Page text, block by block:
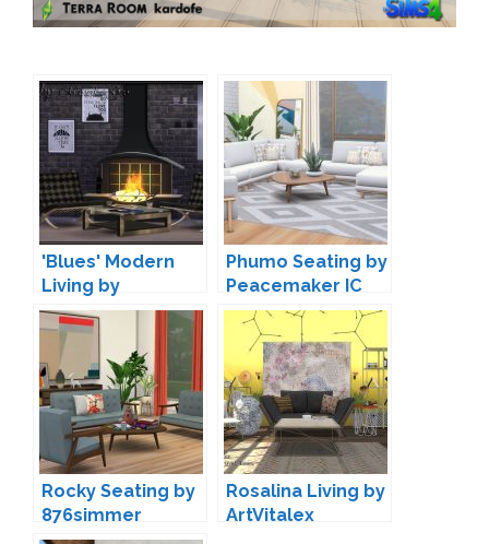
'Blues' Modern
Living by
Maruska-Geo
Phumo Seating by
Peacemaker IC
Rocky Seating by
876simmer
Rosalina Living by
ArtVitalex